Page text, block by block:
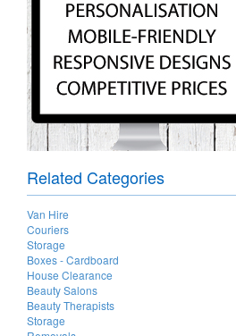
Related Categories
Van Hire
Couriers
Storage
Boxes - Cardboard
House Clearance
Beauty Salons
Beauty Therapists
Storage